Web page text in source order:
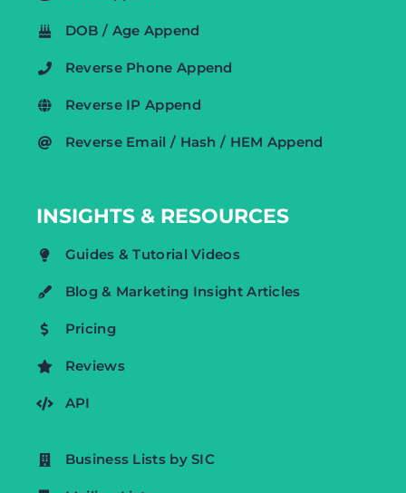
DOB / Age Append
Reverse Phone Append
Reverse IP Append
Reverse Email / Hash / HEM Append
INSIGHTS & RESOURCES
Guides & Tutorial Videos
Blog & Marketing Insight Articles
Pricing
Reviews
API
Business Lists by SIC